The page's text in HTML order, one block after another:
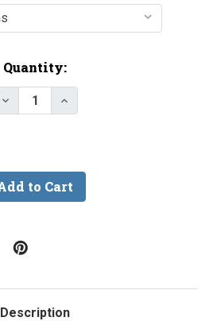
Quantity:
Decrease Quantity of Knobby
Increase Quantity of
Description